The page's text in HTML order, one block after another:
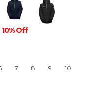
10% Off
7 8 9 10